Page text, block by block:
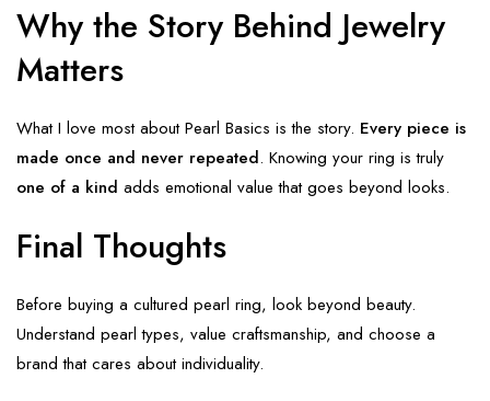
Why the Story Behind Jewelry
Matters
What I love most about Pearl Basics is the story. Every piece is
made once and never repeated. Knowing your ring is truly
one of a kind adds emotional value that goes beyond looks.
Final Thoughts
Before buying a cultured pearl ring, look beyond beauty.
Understand pearl types, value craftsmanship, and choose a
brand that cares about individuality.